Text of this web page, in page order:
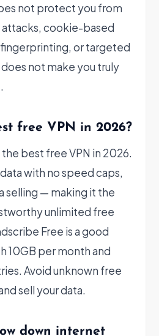
not protect you from
attacks, cookie-based
or targeted
not make you truly
free VPN in 2026?
best free VPN in 2026.
with no speed caps,
selling — making it the
unlimited free
Free is a good
10GB per month and
Avoid unknown free
sell your data.
down internet